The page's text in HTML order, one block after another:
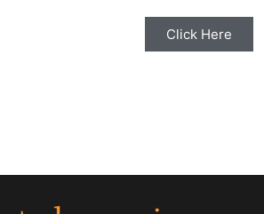
Click Here